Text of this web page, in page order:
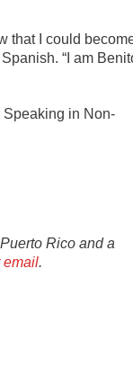
that I could
“I am
Speaking in Non-
Rico and a
email.